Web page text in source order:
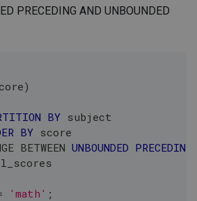
PRECEDING AND UNBOUNDED
)
BY subject
BY score
BETWEEN UNBOUNDED PRECEDING
'math' ;